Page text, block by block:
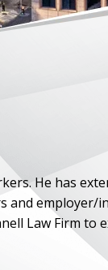
He has
and employer/
Law Firm to